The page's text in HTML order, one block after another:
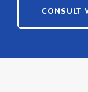
CONSULT